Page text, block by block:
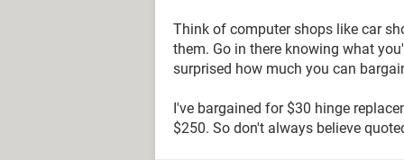
Think of computer shops like car
them. Go in there knowing what
surprised how much you can
I've bargained for $30 hinge
$250. So don't always believe